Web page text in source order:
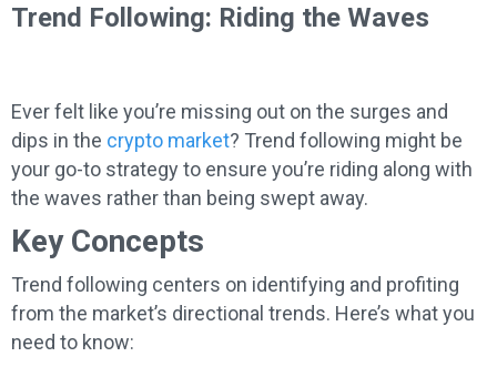
Trend Following: Riding the Waves
Ever felt like you’re missing out on the surges and
dips in the crypto market? Trend following might be
your go-to strategy to ensure you’re riding along with
the waves rather than being swept away.
Key Concepts
Trend following centers on identifying and profiting
from the market’s directional trends. Here’s what you
need to know: